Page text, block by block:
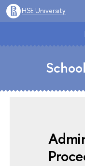
HSE University